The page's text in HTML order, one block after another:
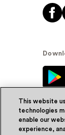
This website
technologies
enable our
experience,